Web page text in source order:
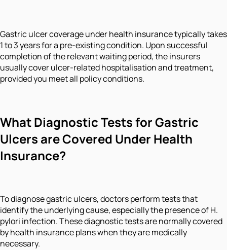
Gastric ulcer coverage under health insurance typically takes
1 to 3 years for a pre-existing condition. Upon successful
completion of the relevant waiting period, the insurers
usually cover ulcer-related hospitalisation and treatment,
provided you meet all policy conditions.
What Diagnostic Tests for Gastric
Ulcers are Covered Under Health
Insurance?
To diagnose gastric ulcers, doctors perform tests that
identify the underlying cause, especially the presence of H.
pylori infection. These diagnostic tests are normally covered
by health insurance plans when they are medically
necessary.